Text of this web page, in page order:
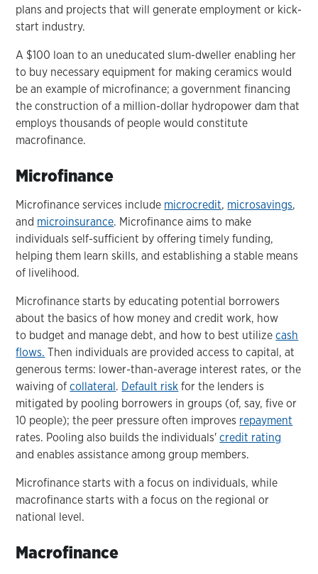
plans and projects that will generate employment or kick-
start industry.
A $100 loan to an uneducated slum-dweller enabling her
to buy necessary equipment for making ceramics would
be an example of microfinance; a government financing
the construction of a million-dollar hydropower dam that
employs thousands of people would constitute
macrofinance.
Microfinance
Microfinance services include microcredit, microsavings,
and microinsurance. Microfinance aims to make
individuals self-sufficient by offering timely funding,
helping them learn skills, and establishing a stable means
of livelihood.
Microfinance starts by educating potential borrowers
about the basics of how money and credit work, how
to budget and manage debt, and how to best utilizecash
flows. Then individuals are provided access to capital, at
generous terms: lower-than-average interest rates, or the
waiving ofcollateral. Default risk for the lenders is
mitigated by pooling borrowers in groups (of, say, five or
10 people); the peer pressure often improves repayment
rates. Pooling also builds the individuals'credit rating
and enables assistance among group members.
Microfinance starts with a focus on individuals, while
macrofinance starts with a focus on the regional or
national level.
Macrofinance